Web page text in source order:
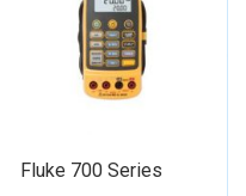
Fluke 700 Series